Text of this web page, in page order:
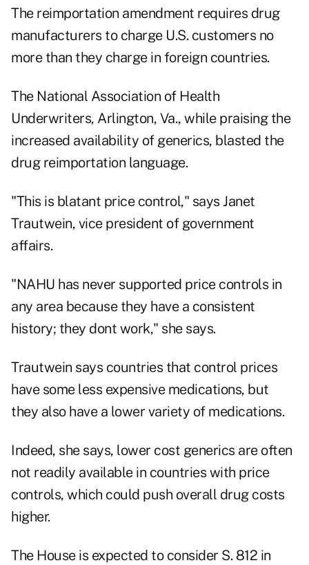
The reimportation amendment requires drug
manufacturers to charge U.S. customers no
more than they charge in foreign countries.
The National Association of Health
Underwriters, Arlington, Va., while praising the
increased availability of generics, blasted the
drug reimportation language.
"This is blatant price control," says Janet
Trautwein, vice president of government
affairs.
"NAHU has never supported price controls in
any area because they have a consistent
history; they dont work," she says.
Trautwein says countries that control prices
have some less expensive medications, but
they also have a lower variety of medications.
Indeed, she says, lower cost generics are often
not readily available in countries with price
controls, which could push overall drug costs
higher.
The House is expected to consider S. 812 in